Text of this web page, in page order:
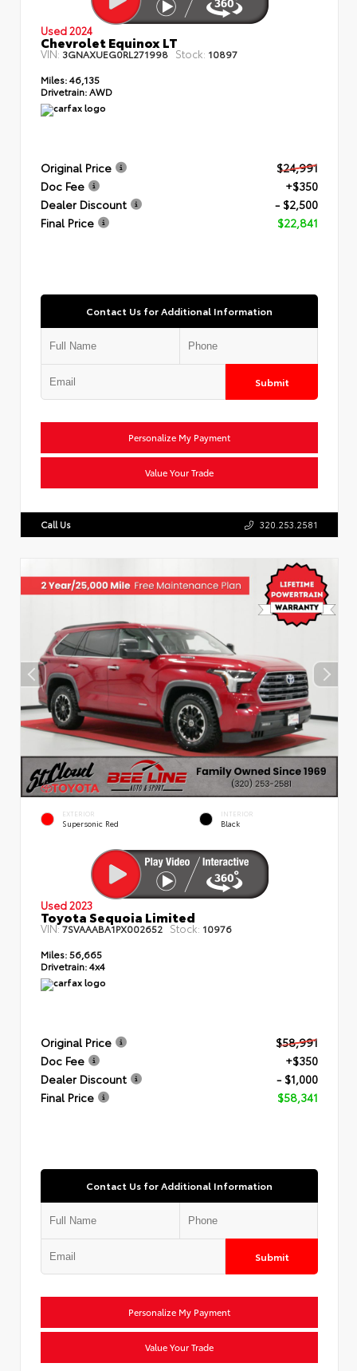
Used 2024
Chevrolet Equinox LT
VIN: 3GNAXUEG0RL271998 Stock: 10897
Miles:46,135
Drivetrain:AWD
Original Price
$24,991
Doc Fee
+$350
Dealer Discount
- $2,500
Final Price
$22,841
Contact Us for Additional Information
Submit
Personalize My Payment
Value Your Trade
Call Us 320.253.2581
EXTERIOR
Supersonic Red
INTERIOR
Black
Used 2023
Toyota Sequoia Limited
VIN:7SVAAABA1PX002652 Stock: 10976
Miles: 56,665
Drivetrain:4x4
Original Price
$58,991
Doc Fee
+$350
Dealer Discount
- $1,000
Final Price
$58,341
Contact Us for Additional Information
Submit
Personalize My Payment
Value Your Trade